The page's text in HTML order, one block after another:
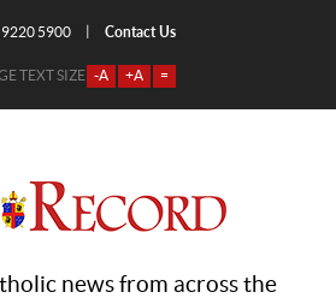
5900 Contact Us
TEXT SIZE -A +A =
news from across the